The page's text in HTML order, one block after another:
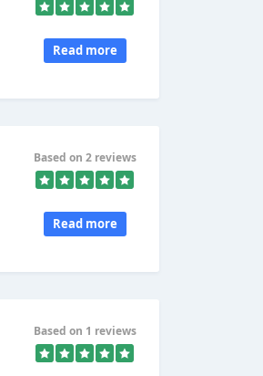
Read more
Based on 2 reviews
Read more
Based on 1 reviews